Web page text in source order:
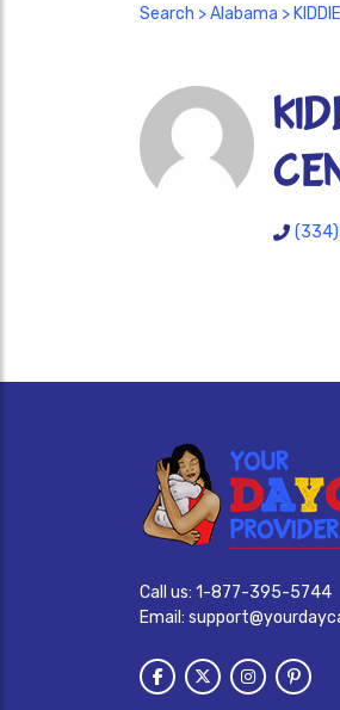
Search >Alabama >
Call us: 1-877-395-5744
Email: